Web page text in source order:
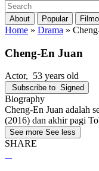
About Popular
Home » Drama »
Cheng-En Juan
Actor, 53 years old
Subscribe to Signed
Biography
Cheng-En Juan adalah
(2016) dan akhir pagi
See more See less
SHARE